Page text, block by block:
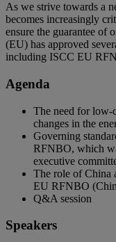
As we strive towards a
becomes increasingly
ensure the guarantee of
(EU) has approved
including ISCC EU
Agenda
The need for low-
changes in the
Governing
RFNBO, which
executive
The role of China
EU RFNBO
Q&A session
Speakers